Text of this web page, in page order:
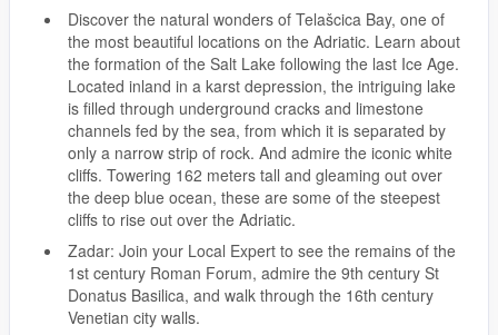
Discover the natural wonders of Telašcica Bay, one of
the most beautiful locations on the Adriatic. Learn about
the formation of the Salt Lake following the last Ice Age.
Located inland in a karst depression, the intriguing lake
is filled through underground cracks and limestone
channels fed by the sea, from which it is separated by
only a narrow strip of rock. And admire the iconic white
cliffs. Towering 162 meters tall and gleaming out over
the deep blue ocean, these are some of the steepest
cliffs to rise out over the Adriatic.
Zadar: Join your Local Expert to see the remains of the
1st century Roman Forum, admire the 9th century St
Donatus Basilica, and walk through the 16th century
Venetian city walls.